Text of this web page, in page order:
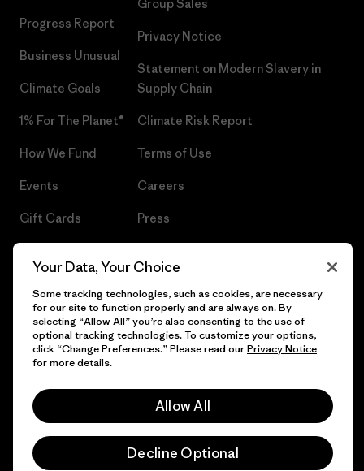
Progress Report
Business Unusual
Climate Goals
1% For The Planet®
How We Fund
Events
Gift Cards
Group Sales
Privacy Notice
Statement on Modern Slavery in
Supply Chain
Climate Risk Report
Terms of Use
Careers
Press
© 2026 Patagonia, Inc. All Rights Reserved.
Your Data, Your Choice
Some tracking technologies, such as cookies, are necessary
for our site to function properly and are always on. By
selecting “Allow All” you’re also consenting to the use of
optional tracking technologies. To customize your options,
click “Change Preferences.” Please read ourPrivacy Notice
for more details.
Allow All
Decline Optional